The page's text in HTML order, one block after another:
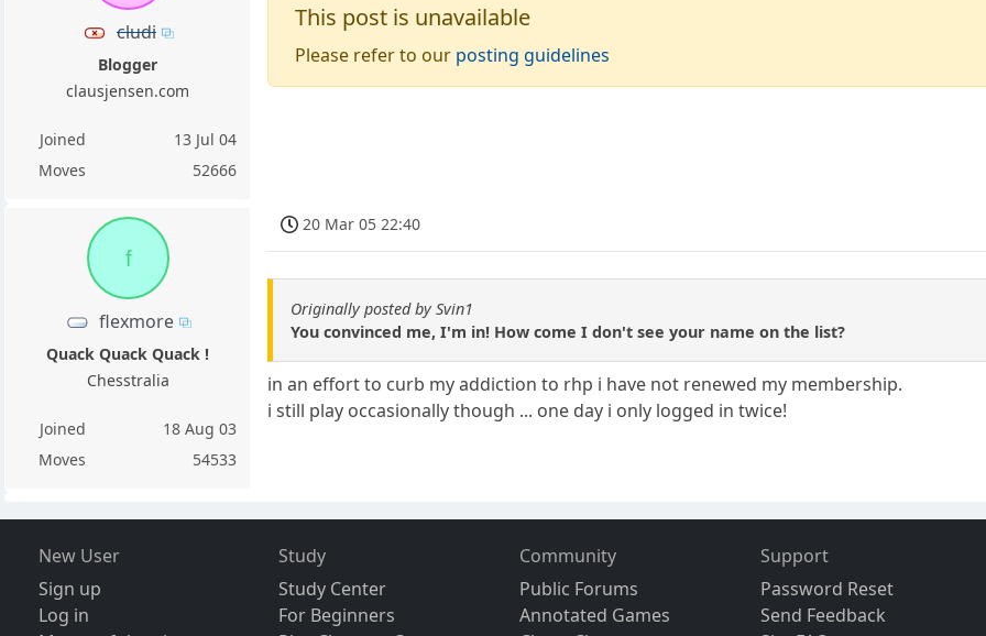
cludi
Blogger
clausjensen.com
Joined
13 Jul 04
Moves
52666
This post is unavailable
Please refer to our posting guidelines
f
flexmore
Quack Quack Quack !
Chesstralia
Joined
18 Aug 03
Moves
54533
20 Mar 05 22:40
Originally posted by Svin1
You convinced me, I'm in! How come I don't see your name on the list?
in an effort to curb my addiction to rhp i have not renewed my membership.
i still play occasionally though ... one day i only logged in twice!
New User
Sign up
Log in
Study
Study Center
For Beginners
Community
Public Forums
Annotated Games
Support
Password Reset
Send Feedback